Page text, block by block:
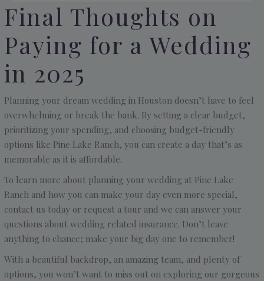
Final Thoughts on
Paying for a Wedding
in 2025
Planning your dream wedding in Houston doesn’t have to feel
overwhelming or break the bank. By setting a clear budget,
prioritizing your spending, and choosing budget-friendly
options like Pine Lake Ranch, you can create a day that’s as
memorable as it is affordable.
To learn more about planning your wedding at Pine Lake
Ranch and how you can make your day even more special,
contact us today or request a tour and we can answer your
questions about wedding related insurance. Don’t leave
anything to chance; make your big day one to remember!
With a beautiful backdrop, an amazing team, and plenty of
options, you won’t want to miss out on exploring our gorgeous